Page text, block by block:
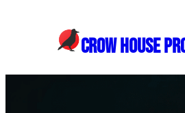
CROW HOUSE